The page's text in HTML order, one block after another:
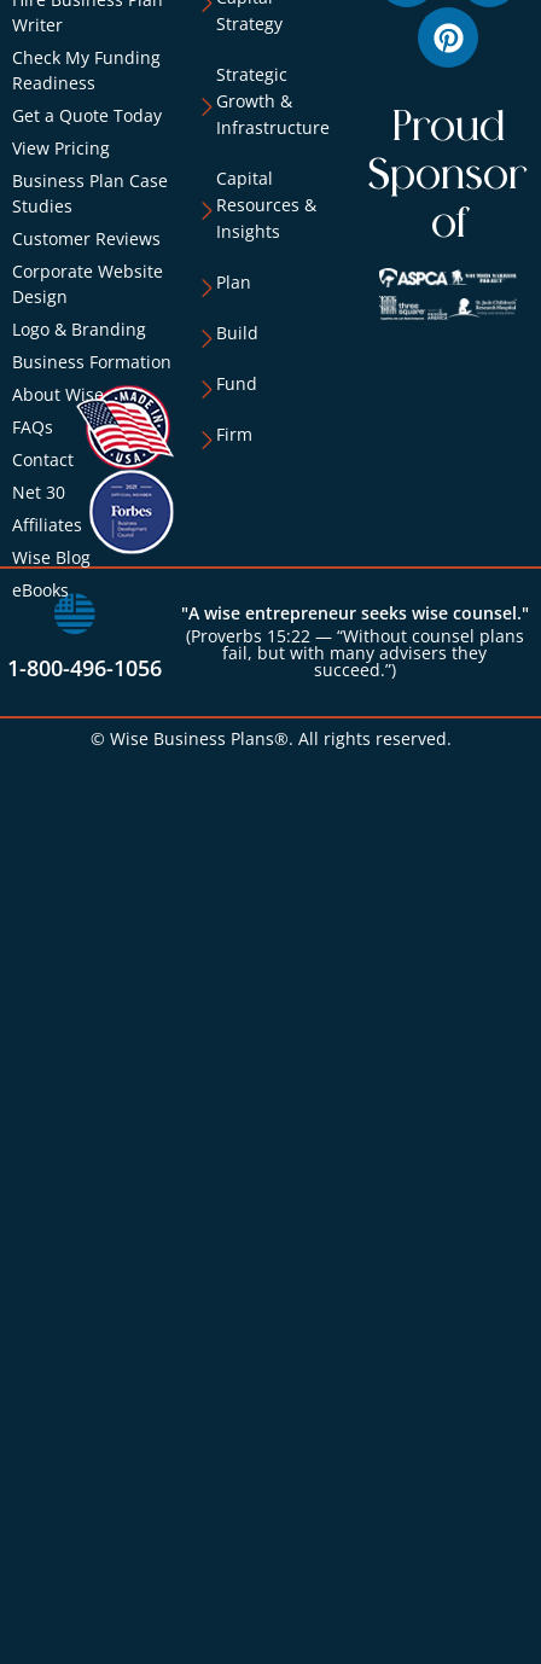
Writer
Check My Funding
Readiness
Get a Quote Today
View Pricing
Business Plan Case
Studies
Customer Reviews
Corporate Website
Design
Logo & Branding
Business Formation
About Wise
FAQs
Contact
Net 30
Affiliates
Wise Blog
eBooks
Strategy
Strategic
Growth &
Infrastructure
Capital
Resources &
Insights
Plan
Build
Fund
Firm
Proud
Sponsor
of
1-800-496-1056
"A wise entrepreneur seeks wise counsel."
(Proverbs 15:22 — “Without counsel plans
fail, but with many advisers they
succeed.”)
© Wise Business Plans®. All rights reserved.